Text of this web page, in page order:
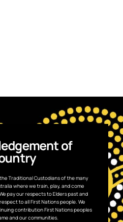
of
Traditional Custodians of the many
where we train, play, and come
pay our respects to Elders past and
to all First Nations people. We
contribution First Nations peoples
and our communities.